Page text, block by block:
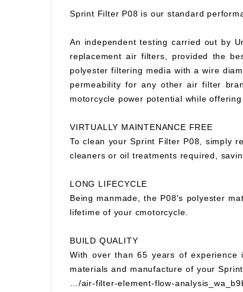
Sprint Filter P08 is our standard
An independent testing carried out by
replacement air filters, provided the
polyester filtering media with a wire
permeability for any other air filter
motorcycle power potential while
VIRTUALLY MAINTENANCE FREE
To clean your Sprint Filter P08, simply
cleaners or oil treatments required,
LONG LIFECYCLE
Being manmade, the P08's polyester
lifetime of your cmotorcycle.
BUILD QUALITY
With over than 65 years of
materials and manufacture of your
…/air-filter-element-flow-